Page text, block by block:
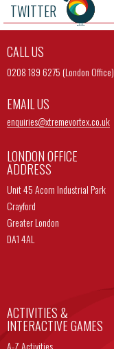
TWITTER
CALL US
0208 189 6275 (London Office)
EMAIL US
enquiries@xtremevortex.co.uk
LONDON OFFICE
ADDRESS
Unit 45 Acorn Industrial Park
Crayford
Greater London
DA1 4AL
ACTIVITIES &
INTERACTIVE GAMES
A-Z Activities